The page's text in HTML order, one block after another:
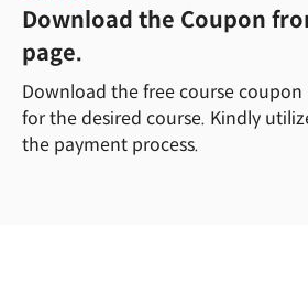
Download the Coupon
page.
Download the free course coupon
for the desired course. Kindly
the payment process.